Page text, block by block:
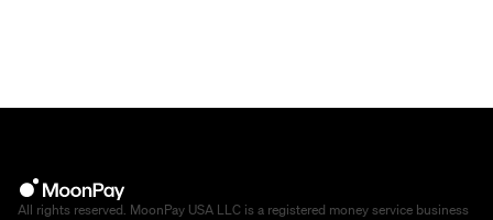
All rights reserved. MoonPay USA LLC is a registered money service business